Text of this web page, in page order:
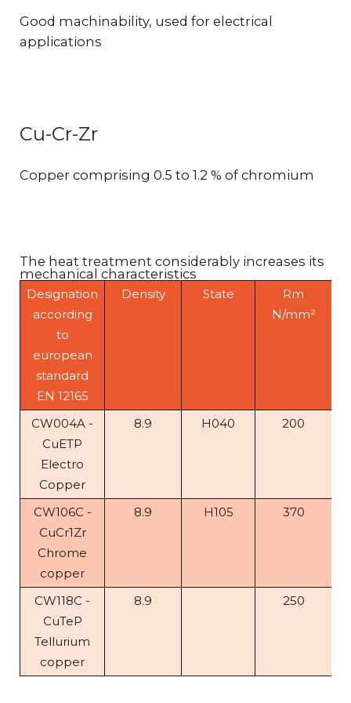
Good machinability, used for electrical
applications
Cu-Cr-Zr
Copper comprising 0.5 to 1.2 % of chromium
The heat treatment considerably increases its
mechanical characteristics
Designation
according
to
european
standard
EN 12165
Density State
Rm
N/mm²
CW004A -
CuETP
Electro
Copper
8.9 H040 200
CW106C -
CuCr1Zr
Chrome
copper
8.9 H105 370
CW118C -
CuTeP
Tellurium
copper
8.9 250